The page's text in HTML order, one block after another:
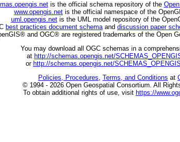
is the official schema repository of the
www.opengis.net is the official namespace of the
uml.opengis.netis the UML model repository of the
best practices document schemaand discussion paper
and OGC® are registered trademarks of the Open
You may download all OGC schemas in a
at http://schemas.opengis.net/
or http://schemas.opengis.net/
Policies, Procedures, Terms, and Conditions at
© 1994 - 2026 Open Geospatial Consortium. All
To obtain additional rights of use, visit https://